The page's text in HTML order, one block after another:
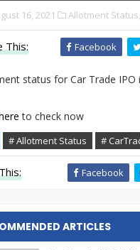
16, 2021 Allotment Status,
This: Facebook
status for Car Trade IPO
to check now
# Allotment Status #
Facebook
ARTICLES